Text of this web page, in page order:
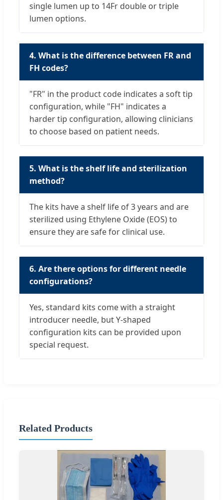
single lumen up to 14Fr double or triple
lumen options.
4. What is the difference between FR and
FH codes?
"FR" in the product code indicates a soft tip
configuration, while "FH" indicates a
harder tip configuration, allowing clinicians
to choose based on patient needs.
5. What is the shelf life and sterilization
method?
The kits have a shelf life of 3 years and are
sterilized using Ethylene Oxide (EOS) to
ensure they are safe for clinical use.
6. Are there options for different needle
configurations?
Yes, standard kits come with a straight
introducer needle, but Y-shaped
configuration kits can be provided upon
special request.
Related Products